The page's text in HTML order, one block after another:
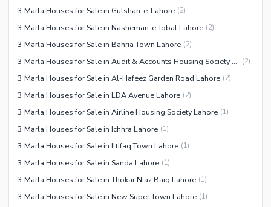
3 Marla Houses for Sale in Gulshan-e-Lahore (2)
3 Marla Houses for Sale in Nasheman-e-Iqbal Lahore (2)
3 Marla Houses for Sale in Bahria Town Lahore (2)
3 Marla Houses for Sale in Audit & Accounts Housing Society Lahore (2)
3 Marla Houses for Sale in Al-Hafeez Garden Road Lahore (2)
3 Marla Houses for Sale in LDA Avenue Lahore (2)
3 Marla Houses for Sale in Airline Housing Society Lahore (1)
3 Marla Houses for Sale in Ichhra Lahore (1)
3 Marla Houses for Sale in Ittifaq Town Lahore (1)
3 Marla Houses for Sale in Sanda Lahore (1)
3 Marla Houses for Sale in Thokar Niaz Baig Lahore (1)
3 Marla Houses for Sale in New Super Town Lahore (1)